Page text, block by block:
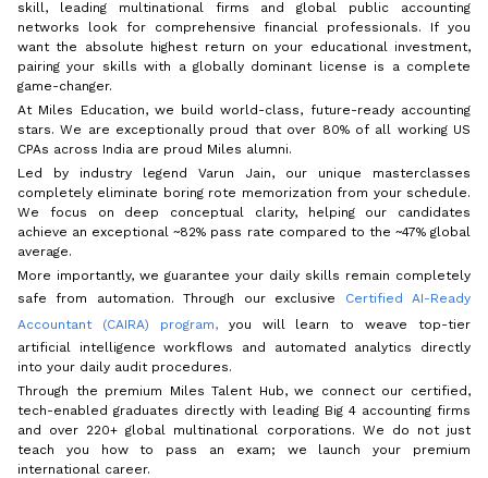
skill, leading multinational firms and global public accounting
networks look for comprehensive financial professionals. If you
want the absolute highest return on your educational investment,
pairing your skills with a globally dominant license is a complete
game-changer.
At Miles Education, we build world-class, future-ready accounting
stars. We are exceptionally proud that over 80% of all working US
CPAs across India are proud Miles alumni.
Led by industry legend Varun Jain, our unique masterclasses
completely eliminate boring rote memorization from your schedule.
We focus on deep conceptual clarity, helping our candidates
achieve an exceptional ~82% pass rate compared to the ~47% global
average.
More importantly, we guarantee your daily skills remain completely
safe from automation. Through our exclusive
Certified AI-Ready
Accountant (CAIRA) program,you will learn to weave top-tier
artificial intelligence workflows and automated analytics directly
into your daily audit procedures.
Through the premium Miles Talent Hub, we connect our certified,
tech-enabled graduates directly with leading Big 4 accounting firms
and over 220+ global multinational corporations. We do not just
teach you how to pass an exam; we launch your premium
international career.